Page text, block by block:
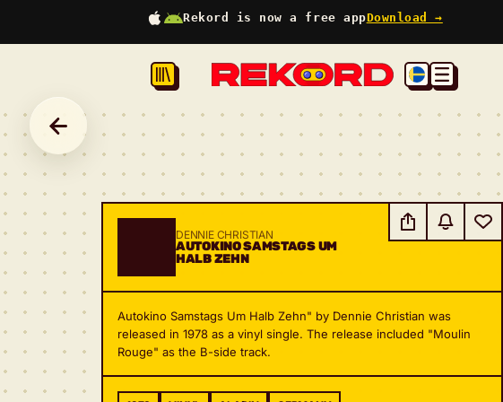
Rekord is now a free appDownload →